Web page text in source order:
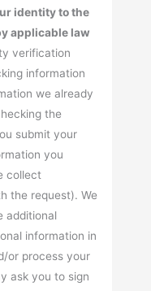
identity to the
applicable law
verification
information
we already
the
submit your
you
collect
the request). We
additional
information in
or process your
ask you to sign